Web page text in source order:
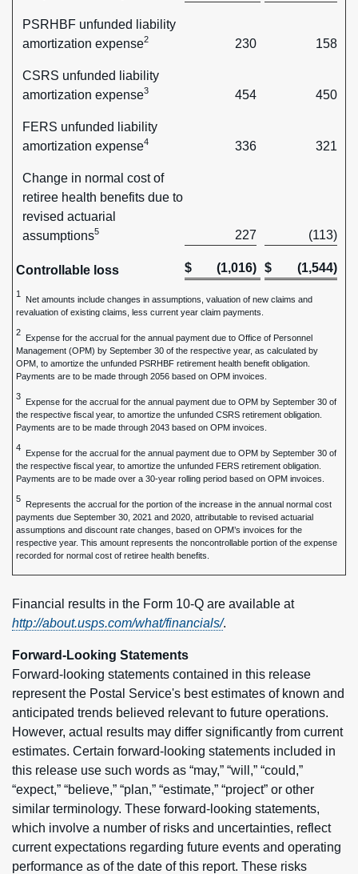
PSRHBF unfunded liability
amortization expense2 230 158
CSRS unfunded liability
amortization expense3 454 450
FERS unfunded liability
amortization expense4 336 321
Change in normal cost of
retiree health benefits due to
revised actuarial
assumptions5 227 (113)
Controllable loss $ (1,016) $ (1,544)
1
Net amounts include changes in assumptions, valuation of new claims and
revaluation of existing claims, less current year claim payments.
2
Expense for the accrual for the annual payment due to Office of Personnel
Management (OPM) by September 30 of the respective year, as calculated by
OPM, to amortize the unfunded PSRHBF retirement health benefit obligation.
Payments are to be made through 2056 based on OPM invoices.
3
Expense for the accrual for the annual payment due to OPM by September 30 of
the respective fiscal year, to amortize the unfunded CSRS retirement obligation.
Payments are to be made through 2043 based on OPM invoices.
4
Expense for the accrual for the annual payment due to OPM by September 30 of
the respective fiscal year, to amortize the unfunded FERS retirement obligation.
Payments are to be made over a 30-year rolling period based on OPM invoices.
5
Represents the accrual for the portion of the increase in the annual normal cost
payments due September 30, 2021 and 2020, attributable to revised actuarial
assumptions and discount rate changes, based on OPM’s invoices for the
respective year. This amount represents the noncontrollable portion of the expense
recorded for normal cost of retiree health benefits.
Financial results in the Form 10-Q are available at
http://about.usps.com/what/financials/.
Forward-Looking Statements
Forward-looking statements contained in this release
represent the Postal Service's best estimates of known and
anticipated trends believed relevant to future operations.
However, actual results may differ significantly from current
estimates. Certain forward-looking statements included in
this release use such words as “may,” “will,” “could,”
“expect,” “believe,” “plan,” “estimate,” “project” or other
similar terminology. These forward-looking statements,
which involve a number of risks and uncertainties, reflect
current expectations regarding future events and operating
performance as of the date of this report. These risks